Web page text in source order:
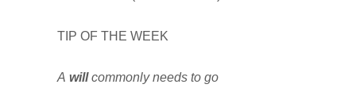
TIP OF THE WEEK
A willcommonly needs to go